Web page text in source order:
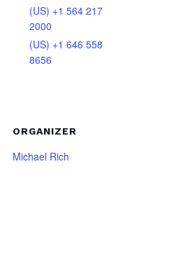
(US) +1 564 217
2000
(US) +1 646 558
8656
ORGANIZER
Michael Rich